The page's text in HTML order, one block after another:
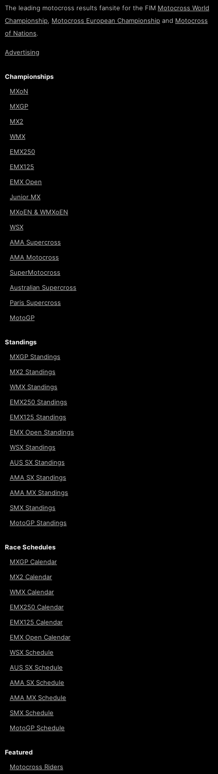
The leading motocross results fansite for the FIM Motocross World
Championship, Motocross European Championship and Motocross
of Nations.
Advertising
Championships
MXoN
MXGP
MX2
WMX
EMX250
EMX125
EMX Open
Junior MX
MXoEN & WMXoEN
WSX
AMA Supercross
AMA Motocross
SuperMotocross
Australian Supercross
Paris Supercross
MotoGP
Standings
MXGP Standings
MX2 Standings
WMX Standings
EMX250 Standings
EMX125 Standings
EMX Open Standings
WSX Standings
AUS SX Standings
AMA SX Standings
AMA MX Standings
SMX Standings
MotoGP Standings
Race Schedules
MXGP Calendar
MX2 Calendar
WMX Calendar
EMX250 Calendar
EMX125 Calendar
EMX Open Calendar
WSX Schedule
AUS SX Schedule
AMA SX Schedule
AMA MX Schedule
SMX Schedule
MotoGP Schedule
Featured
Motocross Riders